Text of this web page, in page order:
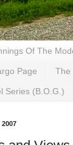
Of The
Page The
Series (B.O.G.)
2007